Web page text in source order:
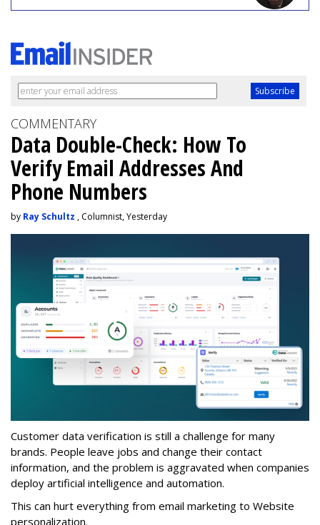
COMMENTARY
Data Double-Check: How To
Verify Email Addresses And
Phone Numbers
by Ray Schultz , Columnist, Yesterday
Customer data verification is still a challenge for many
brands. People leave jobs and change their contact
information, and the problem is aggravated when companies
deploy artificial intelligence and automation.
This can hurt everything from email marketing to Website
personalization.